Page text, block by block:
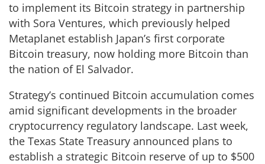
to implement its Bitcoin strategy in partnership
with Sora Ventures, which previously helped
Metaplanet establish Japan’s first corporate
Bitcoin treasury, now holding more Bitcoin than
the nation of El Salvador.
Strategy’s continued Bitcoin accumulation comes
amid significant developments in the broader
cryptocurrency regulatory landscape. Last week,
the Texas State Treasury announced plans to
establish a strategic Bitcoin reserve of up to $500